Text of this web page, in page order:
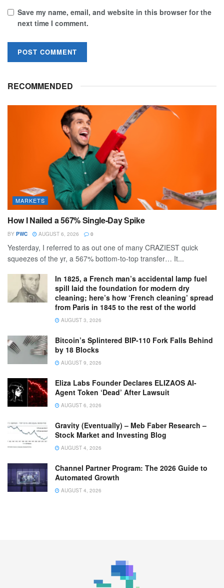
Save my name, email, and website in this browser for the
next time I comment.
RECOMMENDED
MARKETS
How I Nailed a 567% Single-Day Spike
BY PWC AUGUST 6, 2026 0
Yesterday, I referred to as out one of many CRAZIEST quick
squeezes of the yr, a 567% bottom-to-top transfer… It...
In 1825, a French man’s accidental lamp fuel
spill laid the foundation for modern dry
cleaning; here’s how ‘French cleaning’ spread
from Paris in 1845 to the rest of the world
AUGUST 3, 2026
Bitcoin’s Splintered BIP-110 Fork Falls Behind
by 18 Blocks
AUGUST 9, 2026
Eliza Labs Founder Declares ELIZAOS AI-
Agent Token ‘Dead’ After Lawsuit
AUGUST 6, 2026
Gravity (Eventually) – Meb Faber Research –
Stock Market and Investing Blog
AUGUST 4, 2026
Channel Partner Program: The 2026 Guide to
Automated Growth
AUGUST 4, 2026